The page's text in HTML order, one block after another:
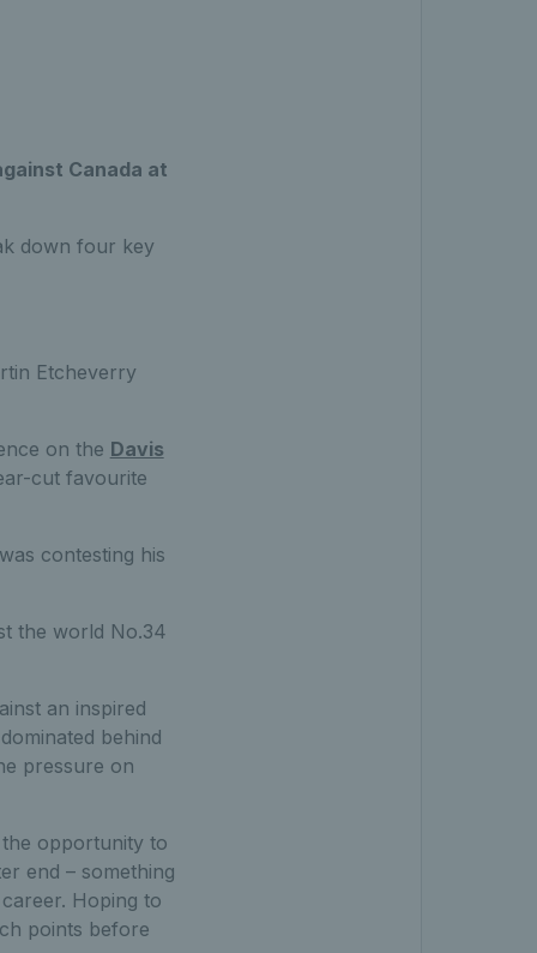
Canada at
down four key
Etcheverry
on the Davis
cut favourite
contesting his
the world No.34
an inspired
behind
pressure on
opportunity to
end – something
Hoping to
points before